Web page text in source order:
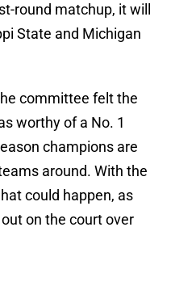
round matchup, it will
State and Michigan
committee felt the
worthy of a No. 1
champions are
around. With the
could happen, as
on the court over